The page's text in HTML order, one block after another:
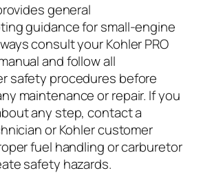
general
guidance for small-engine
consult your Kohler PRO
and follow all
safety procedures before
maintenance or repair. If you
any step, contact a
or Kohler customer
fuel handling or carburetor
safety hazards.